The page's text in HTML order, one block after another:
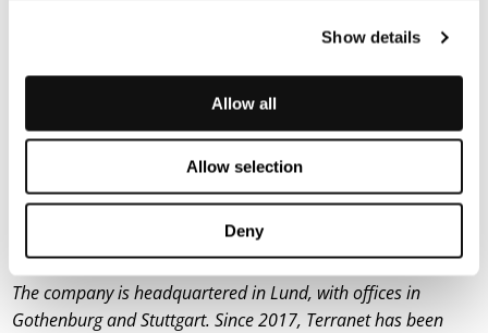
Show details
Allow all
Allow selection
Deny
consumers and businesses choose safer vehicles.
About Terranet AB (publ)
Terranet’s goal is to save lives in urban traffic. The company
develops innovative technical solutions for Advanced Driver
Assistance Systems (ADAS) and Autonomous Vehicles (AV).
Terranet’s anti-collision system BlincVision laser scans and
detects road objects up to ten times faster than any other
ADAS technology available today.
The company is headquartered in Lund, with offices in
Gothenburg and Stuttgart. Since 2017, Terranet has been